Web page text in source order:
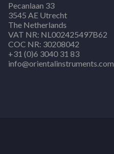
Pecanlaan 33
3545 AE Utrecht
The Netherlands
VAT NR: NL002425497B62
COC NR: 30208042
+31 (0)6 3040 31 83
info@orientalinstruments.com